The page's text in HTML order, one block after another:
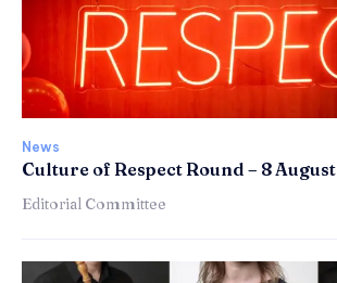
News
Culture of Respect Round – 8 August
Editorial Committee